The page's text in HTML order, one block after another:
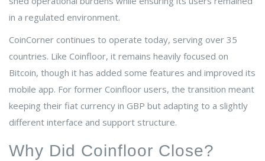
in a regulated environment.
CoinCorner continues to operate today, serving over 35
countries. Like Coinfloor, it remains heavily focused on
Bitcoin, though it has added some features and improved its
mobile app. For former Coinfloor users, the transition meant
keeping their fiat currency in GBP but adapting to a slightly
different interface and support structure.
Why Did Coinfloor Close?